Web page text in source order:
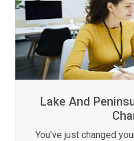
Lake And
You've just changed